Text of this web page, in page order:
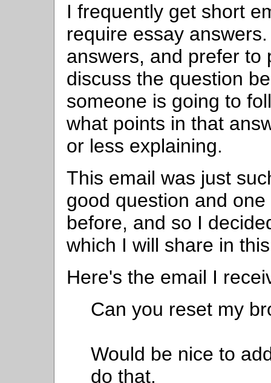
I frequently get short
require essay
answers, and prefer to
discuss the question
someone is going to
what points in that
or less explaining.
This email was just
good question and
before, and so I
which I will share in
Here's the email I
Can you reset my
Would be nice to
do that.